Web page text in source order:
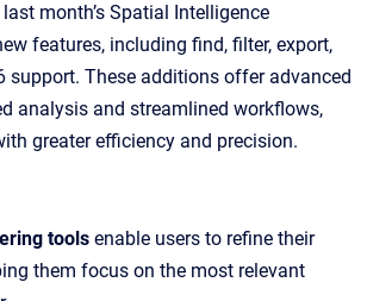
month’s Spatial Intelligence
features, including find, filter, export,
support. These additions offer advanced
analysis and streamlined workflows,
greater efficiency and precision.
tools enable users to refine their
them focus on the most relevant